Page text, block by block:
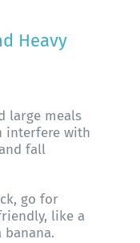
Heavy
large meals
interfere with
fall
go for
like a